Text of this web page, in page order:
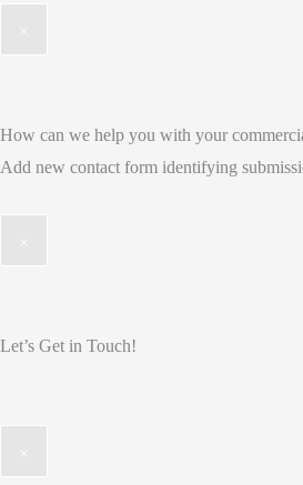
×
How can we help you with your
Add new contact form identifying
×
Let’s Get in Touch!
×